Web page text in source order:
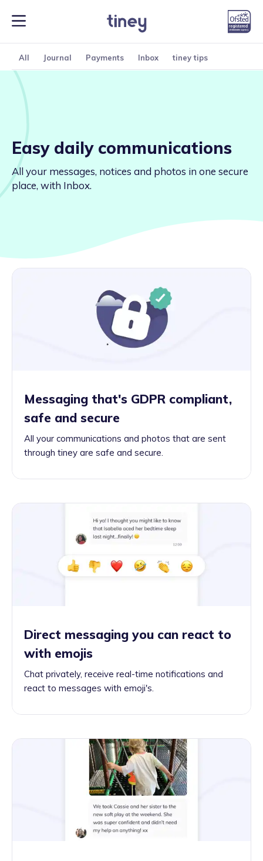
All Journal Payments Inbox tiney tips
Easy daily communications
All your messages, notices and photos in one secure
place, with Inbox.
Messaging that's GDPR compliant,
safe and secure
All your communications and photos that are sent
through tiney are safe and secure.
Direct messaging you can react to
with emojis
Chat privately, receive real-time notifications and
react to messages with emoji's.